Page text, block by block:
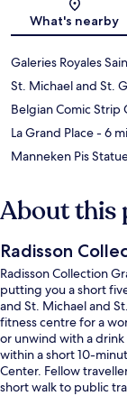
What's nearby
Galeries Royales
St. Michael and St.
Belgian Comic Strip
La Grand Place- 6
Manneken Pis
About this
Radisson
Radisson Collection
putting you a short
and St. Michael and
fitness centre for a
or unwind with a
within a short 10-
Center. Fellow
short walk to public